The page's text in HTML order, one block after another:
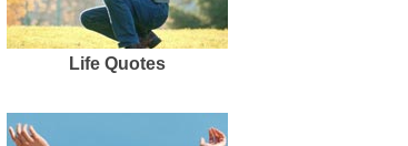
Life Quotes